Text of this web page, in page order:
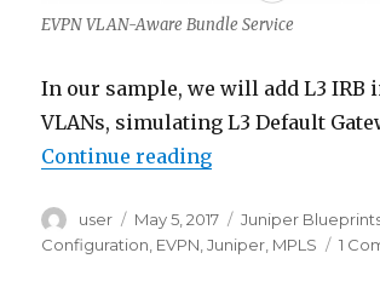
EVPN VLAN-Aware Bundle Service
In our sample, we will add L3 IRB
VLANs, simulating L3 Default
Continue reading“EVPN MPLS
Author
user
Posted
on
May 5, 2017 Categories
Juniper
Configuration EVPN ,Juniper MPLS 1